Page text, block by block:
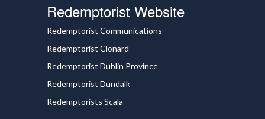
Redemptorist Website
Redemptorist Communications
Redemptorist Clonard
Redemptorist Dublin Province
Redemptorist Dundalk
Redemptorists Scala